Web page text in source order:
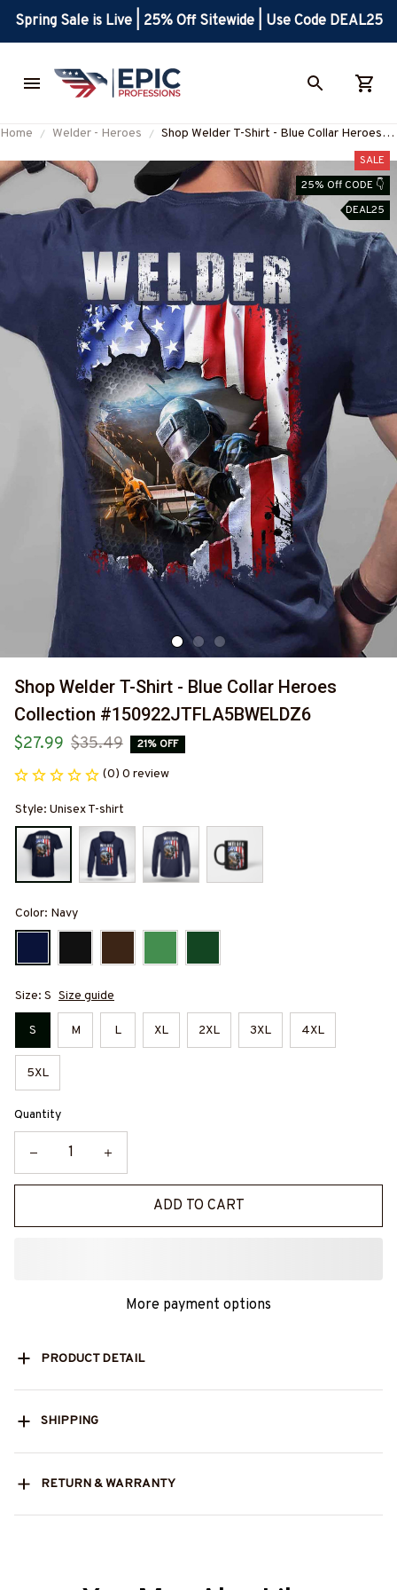
Spring Sale is Live | 25% Off Sitewide | Use Code DEAL25
Home Welder - Heroes
Shop Welder T-Shirt - Blue Collar Heroes
Collection #150922JTFLA5BWELDZ6SALE
25% Off CODE 👇
DEAL25
Shop Welder T-Shirt - Blue Collar Heroes
Collection #150922JTFLA5BWELDZ6
$27.99 $35.49 21% OFF
(0) 0 review
Style: Unisex T-shirt
Color: Navy
Size: S Size guide
S M L XL 2XL 3XL 4XL
5XL
Quantity
ADD TO CART
More payment options
PRODUCT DETAIL
SHIPPING
RETURN & WARRANTY